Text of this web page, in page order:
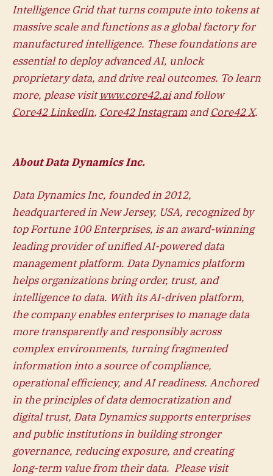
Intelligence Grid that turns compute into tokens at
massive scale and functions as a global factory for
manufactured intelligence. These foundations are
essential to deploy advanced AI, unlock
proprietary data, and drive real outcomes. To learn
more, please visitwww.core42.aiand follow
Core42 LinkedIn, Core42 Instagram andCore42 X.
About Data Dynamics Inc.
Data Dynamics Inc, founded in 2012,
headquartered in New Jersey, USA, recognized by
top Fortune 100 Enterprises, is an award-winning
leading provider of unified AI-powered data
management platform. Data Dynamics platform
helps organizations bring order, trust, and
intelligence to data. With its AI-driven platform,
the company enables enterprises to manage data
more transparently and responsibly across
complex environments, turning fragmented
information into a source of compliance,
operational efficiency, and AI readiness. Anchored
in the principles of data democratization and
digital trust, Data Dynamics supports enterprises
and public institutions in building stronger
governance, reducing exposure, and creating
long-term value from their data. Please visit